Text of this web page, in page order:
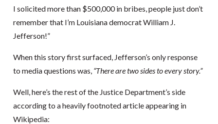
I solicited more than $500,000 in bribes, people just don’t
remember that I’m Louisiana democrat William J.
Jefferson!”
When this story first surfaced, Jefferson’s only response
to media questions was, “There are two sides to every story.”
Well, here’s the rest of the Justice Department’s side
according to a heavily footnoted article appearing in
Wikipedia: